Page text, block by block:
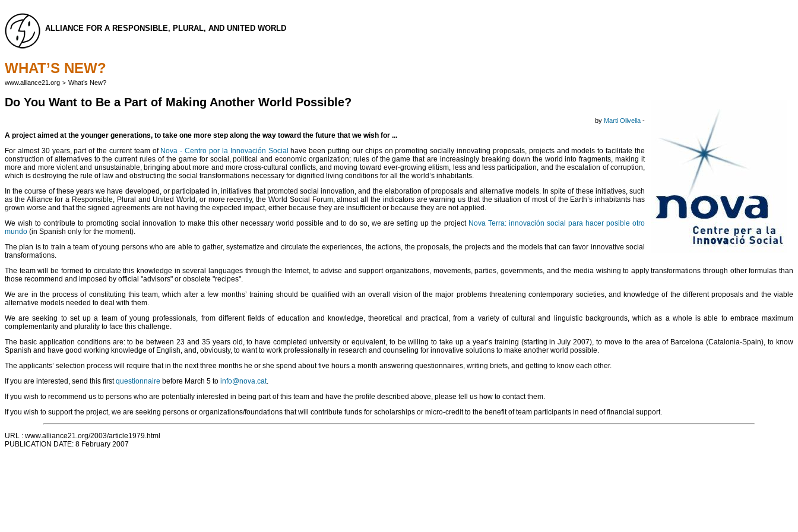
ALLIANCE FOR A RESPONSIBLE, PLURAL, AND UNITED WORLD
WHAT’S NEW?
www.alliance21.org > What’s New?
Do You Want to Be a Part of Making Another World Possible?
by Marti Olivella -
A project aimed at the younger generations, to take one more step along the way toward the future that we wish for ...
For almost 30 years, part of the current team of Nova - Centro por la Innovación Social have been putting our chips on promoting socially innovating proposals, projects and models to facilitate the
construction of alternatives to the current rules of the game for social, political and economic organization; rules of the game that are increasingly breaking down the world into fragments, making it
more and more violent and unsustainable, bringing about more and more cross-cultural conflicts, and moving toward ever-growing elitism, less and less participation, and the escalation of corruption,
which is destroying the rule of law and obstructing the social transformations necessary for dignified living conditions for all the world’s inhabitants.
In the course of these years we have developed, or participated in, initiatives that promoted social innovation, and the elaboration of proposals and alternative models. In spite of these initiatives, such
as the Alliance for a Responsible, Plural and United World, or more recently, the World Social Forum, almost all the indicators are warning us that the situation of most of the Earth’s inhabitants has
grown worse and that the signed agreements are not having the expected impact, either because they are insufficient or because they are not applied.
We wish to contribute to promoting social innovation to make this other necessary world possible and to do so, we are setting up the project Nova Terra: innovación social para hacer posible otro
mundo (in Spanish only for the moment).
The plan is to train a team of young persons who are able to gather, systematize and circulate the experiences, the actions, the proposals, the projects and the models that can favor innovative social
transformations.
The team will be formed to circulate this knowledge in several languages through the Internet, to advise and support organizations, movements, parties, governments, and the media wishing to apply transformations through other formulas than
those recommend and imposed by official "advisors" or obsolete "recipes".
We are in the process of constituting this team, which after a few months’ training should be qualified with an overall vision of the major problems threatening contemporary societies, and knowledge of the different proposals and the viable
alternative models needed to deal with them.
We are seeking to set up a team of young professionals, from different fields of education and knowledge, theoretical and practical, from a variety of cultural and linguistic backgrounds, which as a whole is able to embrace maximum
complementarity and plurality to face this challenge.
The basic application conditions are: to be between 23 and 35 years old, to have completed university or equivalent, to be willing to take up a year’s training (starting in July 2007), to move to the area of Barcelona (Catalonia-Spain), to know
Spanish and have good working knowledge of English, and, obviously, to want to work professionally in research and counseling for innovative solutions to make another world possible.
The applicants’ selection process will require that in the next three months he or she spend about five hours a month answering questionnaires, writing briefs, and getting to know each other.
If you are interested, send this firstquestionnaire before March 5 to info@nova.cat.
If you wish to recommend us to persons who are potentially interested in being part of this team and have the profile described above, please tell us how to contact them.
If you wish to support the project, we are seeking persons or organizations/foundations that will contribute funds for scholarships or micro-credit to the benefit of team participants in need of financial support.
URL : www.alliance21.org/2003/article1979.html
PUBLICATION DATE: 8 February 2007